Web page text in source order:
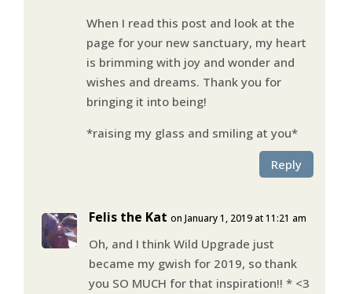
When I read this post and look at the
page for your new sanctuary, my heart
is brimming with joy and wonder and
wishes and dreams. Thank you for
bringing it into being!
*raising my glass and smiling at you*
Reply
Felis the Kat on January 1, 2019 at 11:21 am
Oh, and I think Wild Upgrade just
became my gwish for 2019, so thank
you SO MUCH for that inspiration!! * <3